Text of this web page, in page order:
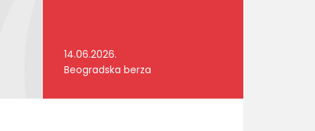
14.06.2026.
Beogradska berza